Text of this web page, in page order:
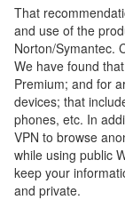
That
and use of the
Norton/Symantec.
We have found
Premium; and for
devices; that
phones, etc. In
VPN to browse
while using public
keep your
and private.